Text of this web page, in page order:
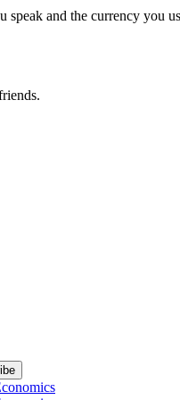
speak and the currency you